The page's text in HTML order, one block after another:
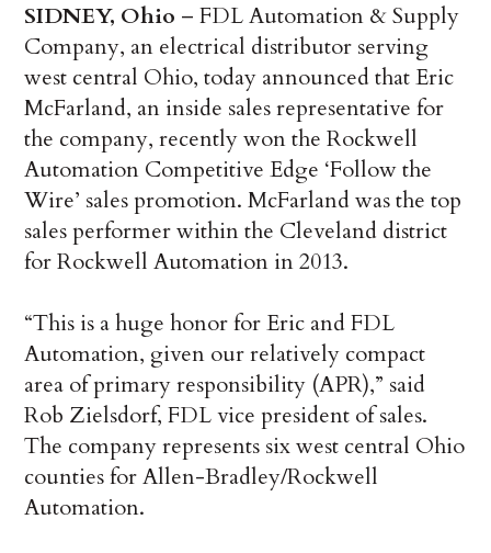
SIDNEY, Ohio – FDL Automation & Supply
Company, an electrical distributor serving
west central Ohio, today announced that Eric
McFarland, an inside sales representative for
the company, recently won the Rockwell
Automation Competitive Edge ‘Follow the
Wire’ sales promotion. McFarland was the top
sales performer within the Cleveland district
for Rockwell Automation in 2013.
“This is a huge honor for Eric and FDL
Automation, given our relatively compact
area of primary responsibility (APR),” said
Rob Zielsdorf, FDL vice president of sales.
The company represents six west central Ohio
counties for Allen-Bradley/Rockwell
Automation.